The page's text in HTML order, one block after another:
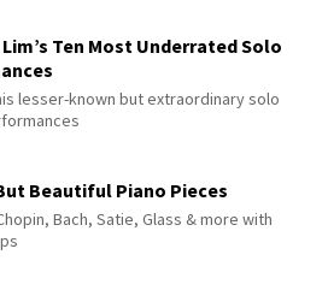
Lim’s Ten Most Underrated Solo
lesser-known but extraordinary solo
Beautiful Piano Pieces
Bach, Satie, Glass & more with